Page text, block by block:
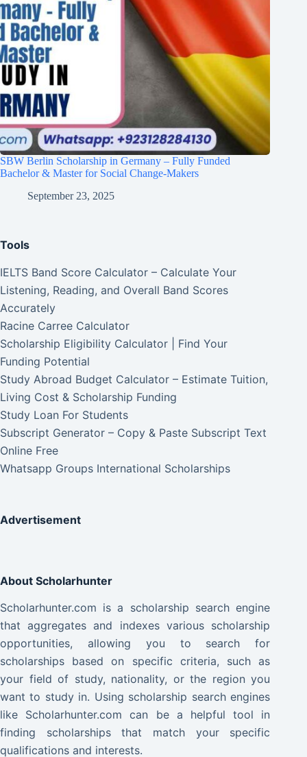
SBW Berlin Scholarship in Germany – Fully Funded
Bachelor & Master for Social Change-Makers
September 23, 2025
Tools
IELTS Band Score Calculator – Calculate Your
Listening, Reading, and Overall Band Scores
Accurately
Racine Carree Calculator
Scholarship Eligibility Calculator | Find Your
Funding Potential
Study Abroad Budget Calculator – Estimate Tuition,
Living Cost & Scholarship Funding
Study Loan For Students
Subscript Generator – Copy & Paste Subscript Text
Online Free
Whatsapp Groups International Scholarships
Advertisement
About Scholarhunter
Scholarhunter.com is a scholarship search engine
that aggregates and indexes various scholarship
opportunities, allowing you to search for
scholarships based on specific criteria, such as
your field of study, nationality, or the region you
want to study in. Using scholarship search engines
like Scholarhunter.com can be a helpful tool in
finding scholarships that match your specific
qualifications and interests.